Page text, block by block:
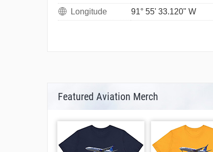
Longitude
91° 55' 33.120" W
Featured Aviation Merch